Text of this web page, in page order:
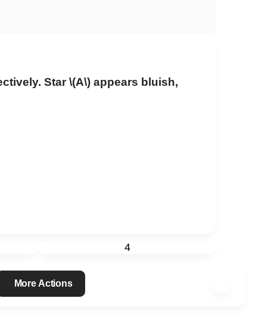
Star\(A\) appears bluish,
4
More Actions